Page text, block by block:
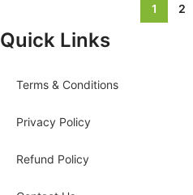
1 2
Quick Links
Terms & Conditions
Privacy Policy
Refund Policy